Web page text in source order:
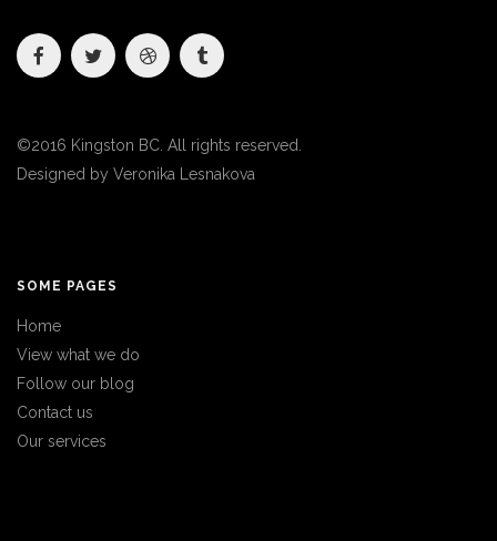
©2016 Kingston BC. All rights reserved.
Designed by Veronika Lesnakova
SOME PAGES
Home
View what we do
Follow our blog
Contact us
Our services